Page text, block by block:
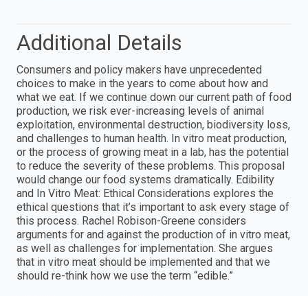
Additional Details
Consumers and policy makers have unprecedented
choices to make in the years to come about how and
what we eat. If we continue down our current path of food
production, we risk ever-increasing levels of animal
exploitation, environmental destruction, biodiversity loss,
and challenges to human health. In vitro meat production,
or the process of growing meat in a lab, has the potential
to reduce the severity of these problems. This proposal
would change our food systems dramatically. Edibility
and In Vitro Meat: Ethical Considerations explores the
ethical questions that it’s important to ask every stage of
this process. Rachel Robison-Greene considers
arguments for and against the production of in vitro meat,
as well as challenges for implementation. She argues
that in vitro meat should be implemented and that we
should re-think how we use the term “edible.”